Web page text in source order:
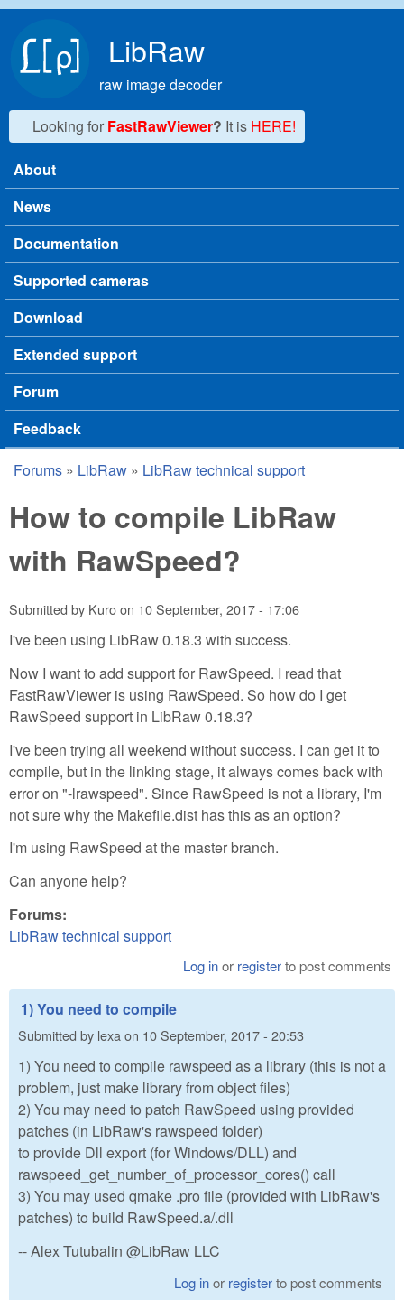
LibRaw
raw image decoder
Looking for FastRawViewer? It is HERE!
Main menu
About
News
Documentation
Supported cameras
Download
Extended support
Forum
Feedback
You are here
Forums » LibRaw » LibRaw technical support
How to compile LibRaw
with RawSpeed?
Submitted by Kuroon 10 September, 2017 - 17:06
I've been using LibRaw 0.18.3 with success.
Now I want to add support for RawSpeed. I read that
FastRawViewer is using RawSpeed. So how do I get
RawSpeed support in LibRaw 0.18.3?
I've been trying all weekend without success. I can get it to
compile, but in the linking stage, it always comes back with
error on "-lrawspeed". Since RawSpeed is not a library, I'm
not sure why the Makefile.dist has this as an option?
I'm using RawSpeed at the master branch.
Can anyone help?
Forums:
LibRaw technical support
Log inor registerto post comments
1) You need to compile
Submitted by lexaon 10 September, 2017 - 20:53
1) You need to compile rawspeed as a library (this is not a
problem, just make library from object files)
2) You may need to patch RawSpeed using provided
patches (in LibRaw's rawspeed folder)
to provide Dll export (for Windows/DLL) and
rawspeed_get_number_of_processor_cores() call
3) You may used qmake .pro file (provided with LibRaw's
patches) to build RawSpeed.a/.dll
-- Alex Tutubalin @LibRaw LLC
Log inor registerto post comments